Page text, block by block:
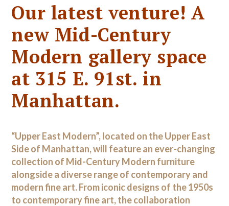
Our latest venture! A
new Mid-Century
Modern gallery space
at 315 E. 91st. in
Manhattan.
“Upper East Modern”, located on the Upper East
Side of Manhattan, will feature an ever-changing
collection of Mid-Century Modern furniture
alongside a diverse range of contemporary and
modern fine art. From iconic designs of the 1950s
to contemporary fine art, the collaboration